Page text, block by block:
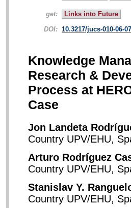
get:
Links into Future
DOI: 10.3217/jucs-010-06-
Knowledge
Research &
Process at
Case
Jon Landeta
Country UPV/EHU,
Arturo Rodríguez
Country UPV/EHU,
Stanislav Y.
Country UPV/EHU,